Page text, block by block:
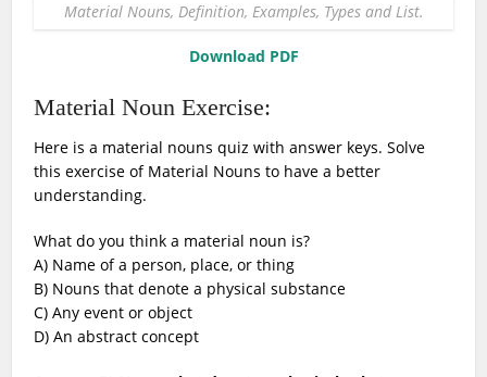
Material Nouns, Definition, Examples, Types and List.
Download PDF
Material Noun Exercise:
Here is a material nouns quiz with answer keys. Solve
this exercise of Material Nouns to have a better
understanding.
What do you think a material noun is?
A) Name of a person, place, or thing
B) Nouns that denote a physical substance
C) Any event or object
D) An abstract concept